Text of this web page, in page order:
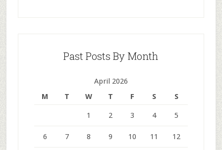
Past Posts By Month
April 2026
M
T W T F S S
1 2 3 4 5
6 7 8 9 10 11 12